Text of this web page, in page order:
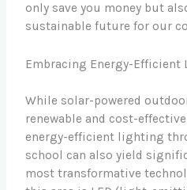
only save you money but
sustainable future for our
Embracing Energy-Efficient
While solar-powered
renewable and cost-
energy-efficient lighting
school can also yield
most transformative